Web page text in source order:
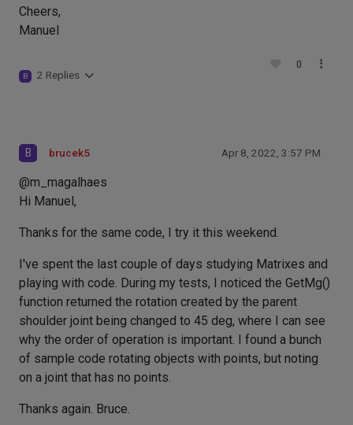
Cheers,
Manuel
B 2 Replies
0
B brucek5 Apr 8, 2022, 3:57 PM
@m_magalhaes
Hi Manuel,
Thanks for the same code, I try it this weekend.
I've spent the last couple of days studying Matrixes and
playing with code. During my tests, I noticed the GetMg()
function returned the rotation created by the parent
shoulder joint being changed to 45 deg, where I can see
why the order of operation is important. I found a bunch
of sample code rotating objects with points, but noting
on a joint that has no points.
Thanks again. Bruce.